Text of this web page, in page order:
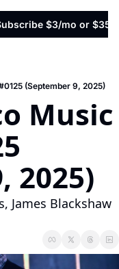
$3/mo or $35/
(September 9, 2025)
Music
2025)
James Blackshaw